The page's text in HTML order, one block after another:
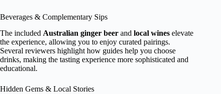
Beverages & Complementary Sips
The included Australian ginger beer and local wines elevate
the experience, allowing you to enjoy curated pairings.
Several reviewers highlight how guides help you choose
drinks, making the tasting experience more sophisticated and
educational.
Hidden Gems & Local Stories